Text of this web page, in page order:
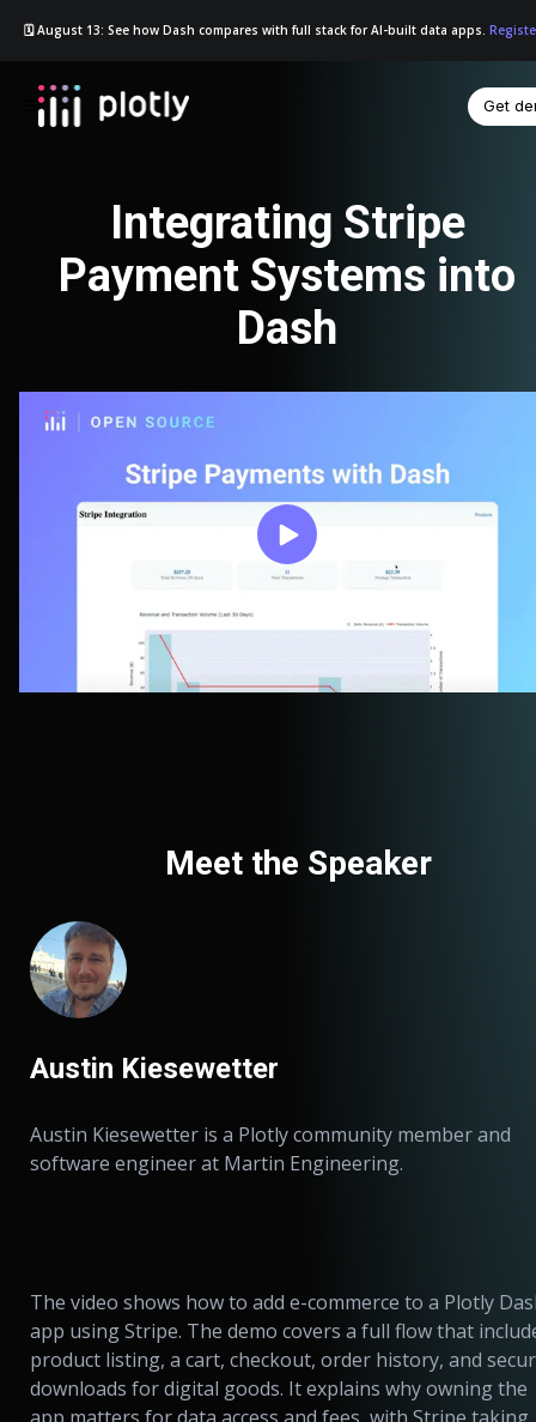
🗓️ August 13: See how Dash compares with full stack for AI-built data apps.
Get
Integrating Stripe
Payment Systems into
Dash
Meet the Speaker
Austin Kiesewetter
Austin Kiesewetter is a Plotly community member and
software engineer at Martin Engineering.
The video shows how to add e-commerce to a Plotly
app using Stripe. The demo covers a full flow that
product listing, a cart, checkout, order history, and
downloads for digital goods. It explains why owning the
app matters for data access and fees, with Stripe taking